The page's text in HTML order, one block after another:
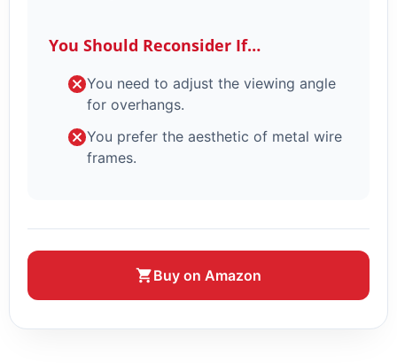
You Should Reconsider If…
You need to adjust the viewing angle
for overhangs.
You prefer the aesthetic of metal wire
frames.
Buy on Amazon